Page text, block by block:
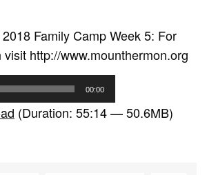
2018 Family Camp Week 5: For
http://www.mounthermon.org
00:00
(Duration: 55:14 — 50.6MB)